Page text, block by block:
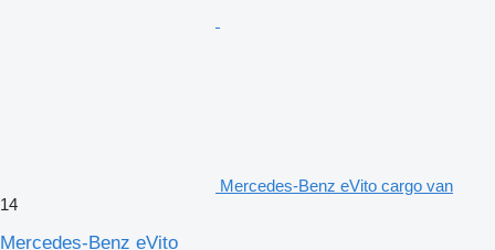
Mercedes-Benz eVito cargo van
14
Mercedes-Benz eVito